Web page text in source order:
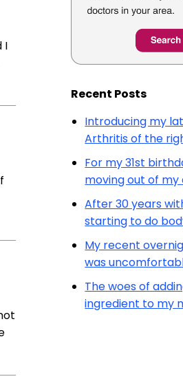
I
Recent Posts
Introducing my
Arthritis of the
For my 31st
moving out of
After 30 years
starting to do
My recent
was
The woes of
ingredient to my